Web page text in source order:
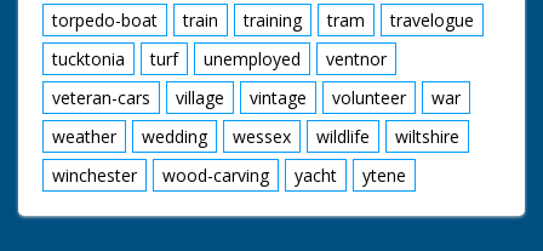
torpedo-boat
train training tram
travelogue
tucktonia
turf unemployed
ventnor
veteran-cars
village vintage volunteer
war
weather
wedding wessex wildlife
wiltshire
winchester
wood-carving yacht ytene